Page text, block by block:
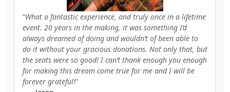
What a fantastic experience, and truly once in a lifetime
event. 20 years in the making, it was something I’d
always dreamed of doing and wouldn’t of been able to
do it without your gracious donations. Not only that, but
the seats were so good! I can’t thank enough you enough
for making this dream come true for me and I will be
forever grateful!